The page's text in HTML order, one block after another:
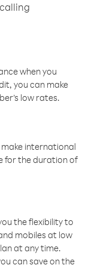
when you
you can make
low rates.
international
for the duration of
the flexibility to
mobiles at low
at any time.
can save on the